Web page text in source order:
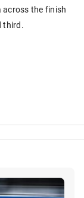
across the finish
third.